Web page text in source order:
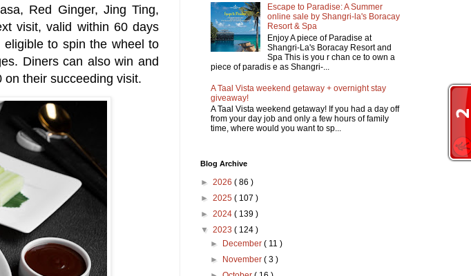
Red Ginger, Jing Ting,
visit, valid within 60 days
to spin the wheel to
Diners can also win and
their succeeding visit.
Escape to Paradise: A Summer
online sale by Shangri-la's Boracay
Resort & Spa
Enjoy A piece of Paradise at
Shangri-La's Boracay Resort and
Spa This is you r chan ce to own a
piece of paradis e as Shangri-...
A Taal Vista weekend getaway + overnight stay
giveaway!
A Taal Vista weekend getaway! If you had a day off
from your day job and only a few hours of family
time, where would you want to sp...
Blog Archive
► 2026 ( 86 )
► 2025 ( 107 )
► 2024 ( 139 )
▼ 2023 ( 124 )
►
December( 11 )
►
November( 3 )